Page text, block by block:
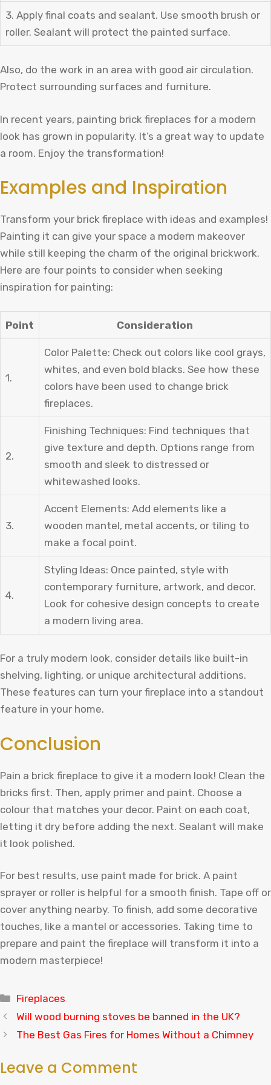
3. Apply final coats and sealant. Use smooth brush or
roller. Sealant will protect the painted surface.
Also, do the work in an area with good air circulation.
Protect surrounding surfaces and furniture.
In recent years, painting brick fireplaces for a modern
look has grown in popularity. It’s a great way to update
a room. Enjoy the transformation!
Examples and Inspiration
Transform your brick fireplace with ideas and examples!
Painting it can give your space a modern makeover
while still keeping the charm of the original brickwork.
Here are four points to consider when seeking
inspiration for painting:
Point Consideration
1.
Color Palette: Check out colors like cool grays,
whites, and even bold blacks. See how these
colors have been used to change brick
fireplaces.
2.
Finishing Techniques: Find techniques that
give texture and depth. Options range from
smooth and sleek to distressed or
whitewashed looks.
3.
Accent Elements: Add elements like a
wooden mantel, metal accents, or tiling to
make a focal point.
4.
Styling Ideas: Once painted, style with
contemporary furniture, artwork, and decor.
Look for cohesive design concepts to create
a modern living area.
For a truly modern look, consider details like built-in
shelving, lighting, or unique architectural additions.
These features can turn your fireplace into a standout
feature in your home.
Conclusion
Pain a brick fireplace to give it a modern look! Clean the
bricks first. Then, apply primer and paint. Choose a
colour that matches your decor. Paint on each coat,
letting it dry before adding the next. Sealant will make
it look polished.
For best results, use paint made for brick. A paint
sprayer or roller is helpful for a smooth finish. Tape off or
cover anything nearby. To finish, add some decorative
touches, like a mantel or accessories. Taking time to
prepare and paint the fireplace will transform it into a
modern masterpiece!
Categories
Fireplaces
Will wood burning stoves be banned in the UK?
The Best Gas Fires for Homes Without a Chimney
Leave a Comment